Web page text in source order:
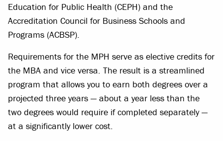
Education for Public Health (CEPH) and the
Accreditation Council for Business Schools and
Programs (ACBSP).
Requirements for the MPH serve as elective credits for
the MBA and vice versa. The result is a streamlined
program that allows you to earn both degrees over a
projected three years — about a year less than the
two degrees would require if completed separately —
at a significantly lower cost.